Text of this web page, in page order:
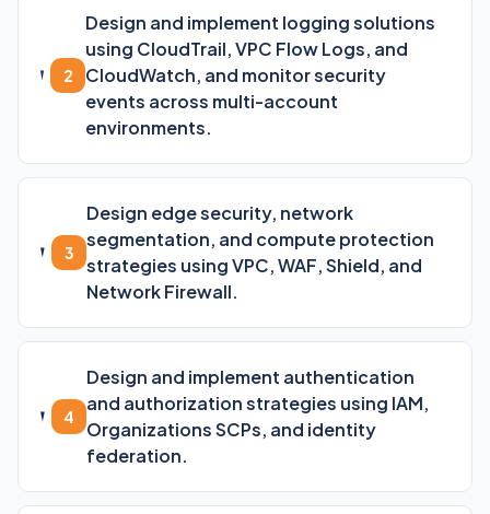
2
Design and implement logging solutions
using CloudTrail, VPC Flow Logs, and
CloudWatch, and monitor security
events across multi-account
environments.
3
Design edge security, network
segmentation, and compute protection
strategies using VPC, WAF, Shield, and
Network Firewall.
4
Design and implement authentication
and authorization strategies using IAM,
Organizations SCPs, and identity
federation.